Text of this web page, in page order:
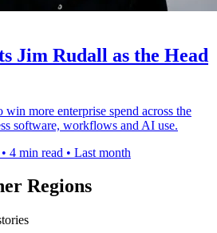
Jim Rudall as the Head
win more enterprise spend across the
software, workflows and AI use.
• 4 min read • Last month
Regions